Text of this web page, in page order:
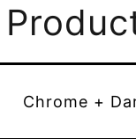
Chrome +